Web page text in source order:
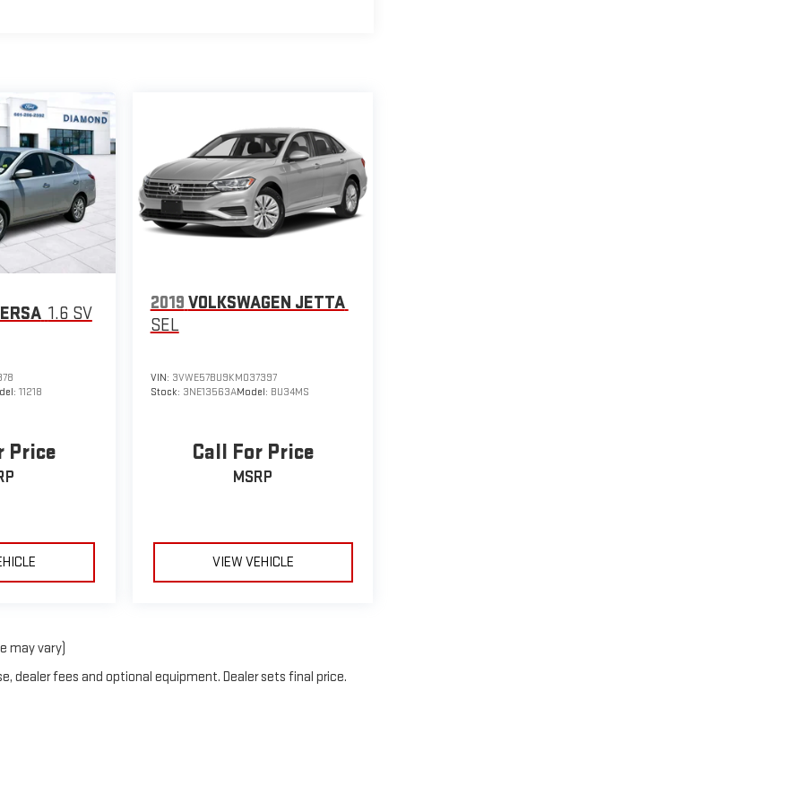
1.6 SV
11218
Price
2019 VOLKSWAGEN JETTA
SEL
VIN: 3VWE57BU9KM037397
Stock: 3NE13563AModel: BU34MS
Call For Price
MSRP
VIEW VEHICLE
may vary)
dealer fees and optional equipment. Dealer sets final price.